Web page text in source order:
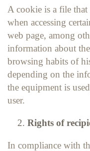
A cookie is a file
when accessing
web page, among
information about
browsing habits of
depending on the
the equipment is
user.
Rights of
In compliance with